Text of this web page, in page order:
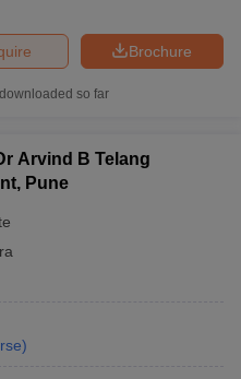
Brochure
so far
Arvind B Telang
Pune
)